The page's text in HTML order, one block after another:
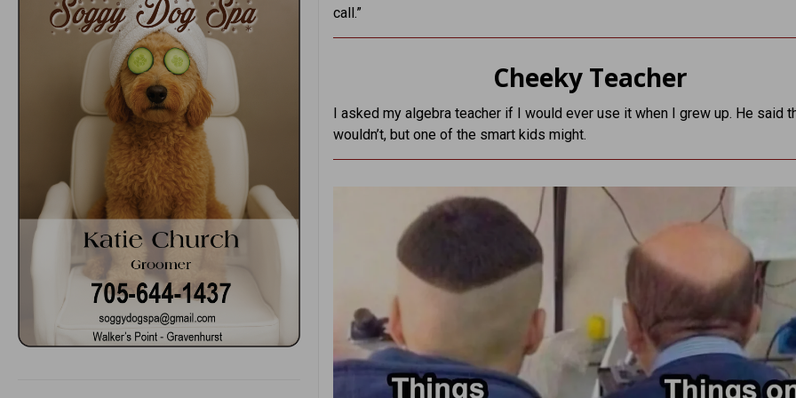
call.”
Cheeky Teacher
I asked my algebra teacher if I would ever use it when I grew up. He said
wouldn’t, but one of the smart kids might.